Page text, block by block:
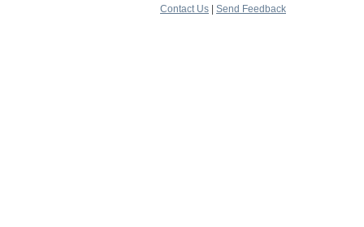
Contact Us
Send Feedback